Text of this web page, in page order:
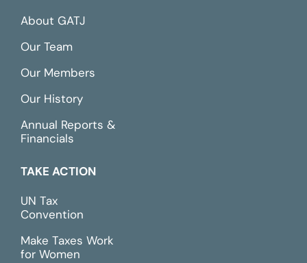
About GATJ
Our Team
Our Members
Our History
Annual Reports &
Financials
TAKE ACTION
UN Tax
Convention
Make Taxes Work
for Women